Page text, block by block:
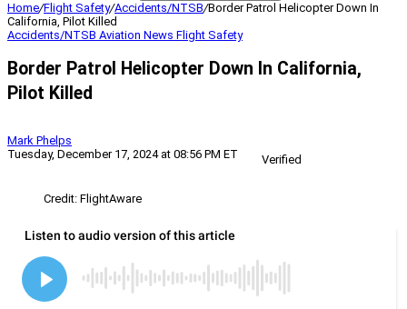
Home/Flight Safety/Accidents/NTSB/Border Patrol Helicopter Down In
California, Pilot Killed
Accidents/NTSB Aviation News Flight Safety
Border Patrol Helicopter Down In California,
Pilot Killed
Mark Phelps
Tuesday, December 17, 2024 at 08:56 PM ET
Verified
Credit: FlightAware